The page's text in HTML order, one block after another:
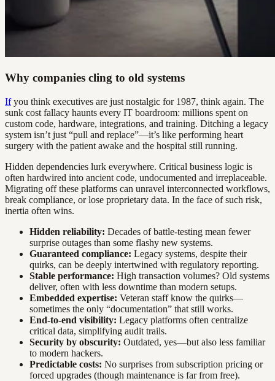
Why companies cling to old systems
Ifyou think executives are just nostalgic for 1987, think again. The
sunk cost fallacy haunts every IT boardroom: millions spent on
custom code, hardware, integrations, and training. Ditching a legacy
system isn’t just “pull and replace”—it’s like performing heart
surgery with the patient awake and the hospital still running.
Hidden dependencies lurk everywhere. Critical business logic is
often hardwired into ancient code, undocumented and irreplaceable.
Migrating off these platforms can unravel interconnected workflows,
break compliance, or lose proprietary data. In the face of such risk,
inertia often wins.
Hidden reliability: Decades of battle-testing mean fewer
surprise outages than some flashy new systems.
Guaranteed compliance: Legacy systems, despite their
quirks, can be deeply intertwined with regulatory reporting.
Stable performance: High transaction volumes? Old systems
deliver, often with less downtime than modern setups.
Embedded expertise: Veteran staff know the quirks—
sometimes the only “documentation” that still works.
End-to-end visibility: Legacy platforms often centralize
critical data, simplifying audit trails.
Security by obscurity: Outdated, yes—but also less familiar
to modern hackers.
Predictable costs: No surprises from subscription pricing or
forced upgrades (though maintenance is far from free).